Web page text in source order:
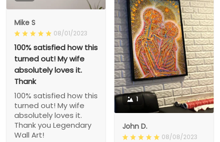
Mike S
08/01/2023
100% satisfied how this
turned out! My wife
absolutely loves it.
Thank
100% satisfied how this
turned out! My wife
absolutely loves it.
Thank you Legendary
Wall Art!
1
John D.
08/08/2023